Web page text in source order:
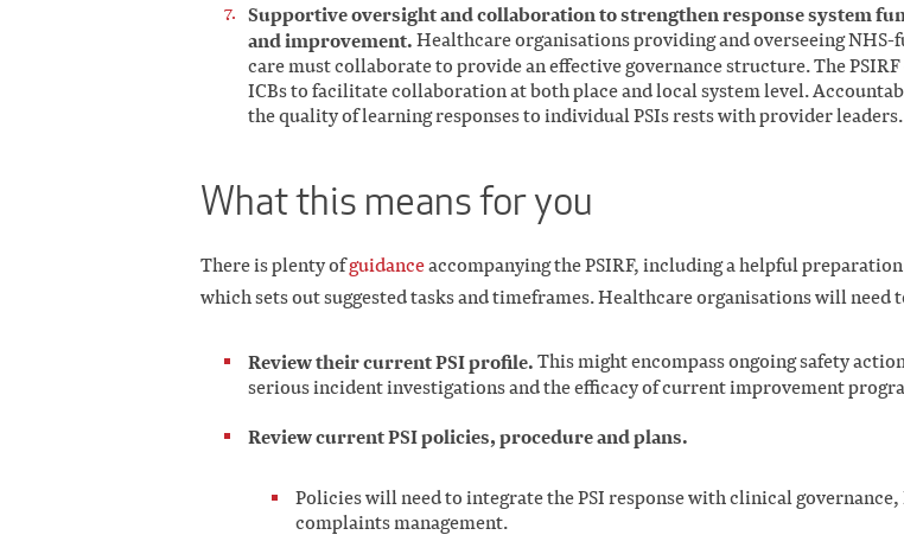
Supportive oversight and collaboration to strengthen response system
and improvement.Healthcare organisations providing and overseeing NHS-
care must collaborate to provide an effective governance structure. The PSIRF
ICBs to facilitate collaboration at both place and local system level.
the quality of learning responses to individual PSIs rests with provider leaders.
What this means for you
There is plenty ofguidanceaccompanying the PSIRF, including a helpful
which sets out suggested tasks and timeframes. Healthcare organisations will need
Review their current PSI profile.This might encompass ongoing safety
serious incident investigations and the efficacy of current improvement
Review current PSI policies, procedure and plans.
Policies will need to integrate the PSI response with clinical governance,
complaints management.